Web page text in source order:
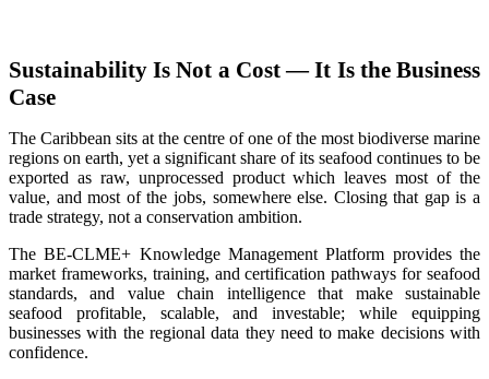
Sustainability Is Not a Cost — It Is the Business
Case
The Caribbean sits at the centre of one of the most biodiverse marine
regions on earth, yet a significant share of its seafood continues to be
exported as raw, unprocessed product which leaves most of the
value, and most of the jobs, somewhere else. Closing that gap is a
trade strategy, not a conservation ambition.
The BE-CLME+ Knowledge Management Platform provides the
market frameworks, training, and certification pathways for seafood
standards, and value chain intelligence that make sustainable
seafood profitable, scalable, and investable; while equipping
businesses with the regional data they need to make decisions with
confidence.